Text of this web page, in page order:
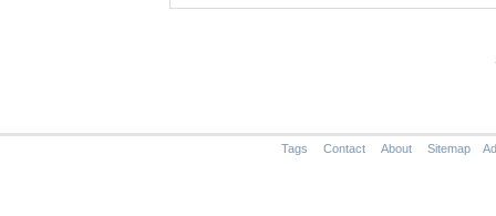
Tags Contact About Sitemap